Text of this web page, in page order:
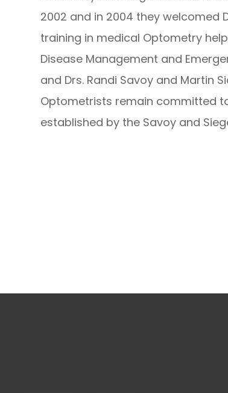
2002 and in 2004 they welcomed
training in medical Optometry
Disease Management and
and Drs. Randi Savoy and Martin
Optometrists remain committed
established by the Savoy and